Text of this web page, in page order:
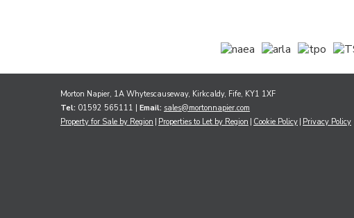
Morton Napier, 1A Whytescauseway, Kirkcaldy, Fife, KY1 1XF
Tel: 01592 565111 | Email: sales@mortonnapier.com
Property for Sale by Region Properties to Let by Region Cookie Policy Privacy Policy